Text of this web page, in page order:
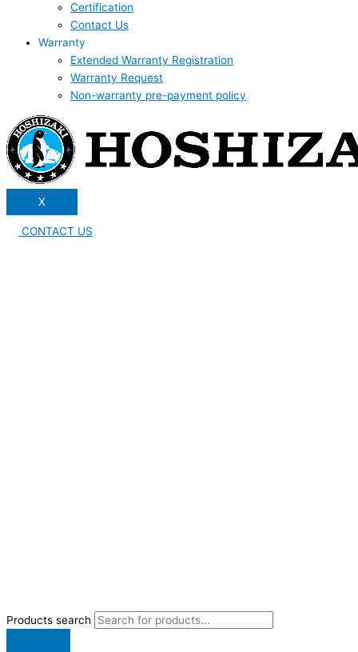
Certification
Contact Us
Warranty
Extended Warranty Registration
Warranty Request
Non-warranty pre-payment policy
X
CONTACT US
Products search